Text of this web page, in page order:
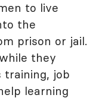
to live
the
prison or jail.
they
training, job
learning